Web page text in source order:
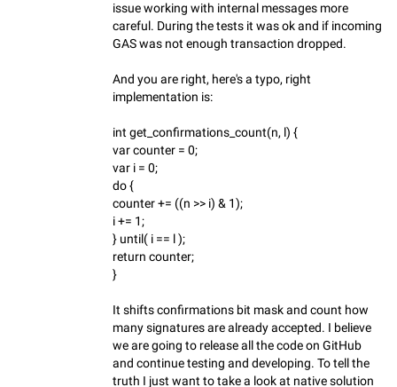
issue working with internal messages more
careful. During the tests it was ok and if incoming
GAS was not enough transaction dropped.
And you are right, here's a typo, right
implementation is:
int get_confirmations_count(n, l) {
var counter = 0;
var i = 0;
do {
counter += ((n >> i) & 1);
i += 1;
} until( i == l );
return counter;
}
It shifts confirmations bit mask and count how
many signatures are already accepted. I believe
we are going to release all the code on GitHub
and continue testing and developing. To tell the
truth I just want to take a look at native solution